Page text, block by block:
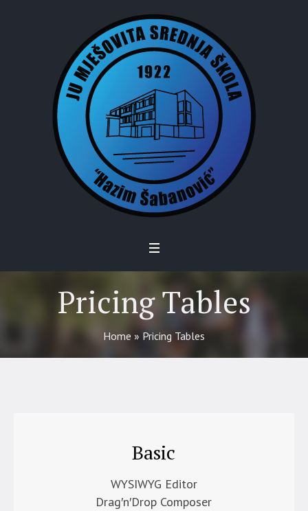
Pricing Tables
Home » Pricing Tables
Basic
WYSIWYG Editor
Drag′n′Drop Composer